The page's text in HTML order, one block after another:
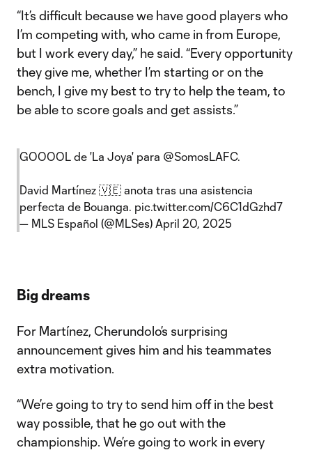
“It’s difficult because we have good players who
I’m competing with, who came in from Europe,
but I work every day,” he said. “Every opportunity
they give me, whether I’m starting or on the
bench, I give my best to try to help the team, to
be able to score goals and get assists.”
GOOOOL de 'La Joya' para @SomosLAFC.
David Martínez 🇻🇪 anota tras una asistencia
perfecta de Bouanga. pic.twitter.com/C6C1dGzhd7
— MLS Español (@MLSes) April 20, 2025
Big dreams
For Martínez, Cherundolo’s surprising
announcement gives him and his teammates
extra motivation.
“We’re going to try to send him off in the best
way possible, that he go out with the
championship. We’re going to work in every